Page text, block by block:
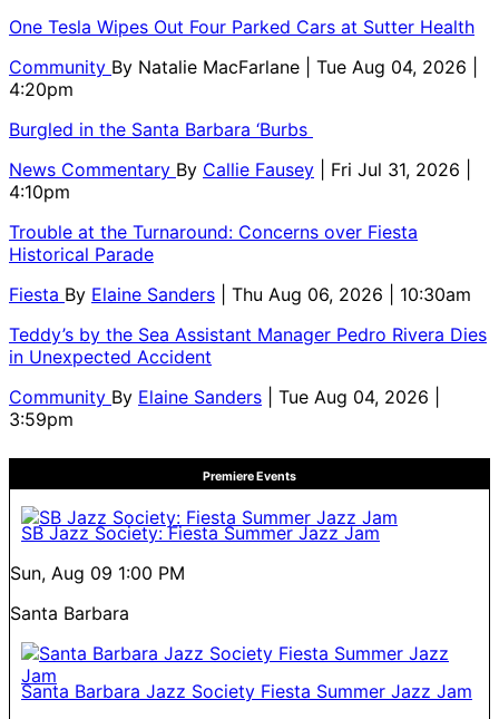
One Tesla Wipes Out Four Parked Cars at Sutter Health
Community By Natalie MacFarlane
| Tue Aug 04, 2026 |
4:20pm
Burgled in the Santa Barbara ‘Burbs
News Commentary By Callie Fausey
| Fri Jul 31, 2026 |
4:10pm
Trouble at the Turnaround: Concerns over Fiesta
Historical Parade
Fiesta By Elaine Sanders
| Thu Aug 06, 2026 | 10:30am
Teddy’s by the Sea Assistant Manager Pedro Rivera Dies
in Unexpected Accident
Community By Elaine Sanders
| Tue Aug 04, 2026 |
3:59pm
Premiere Events
SB Jazz Society: Fiesta Summer Jazz Jam
Sun, Aug 09 1:00 PM
Santa Barbara
Santa Barbara Jazz Society Fiesta Summer Jazz Jam